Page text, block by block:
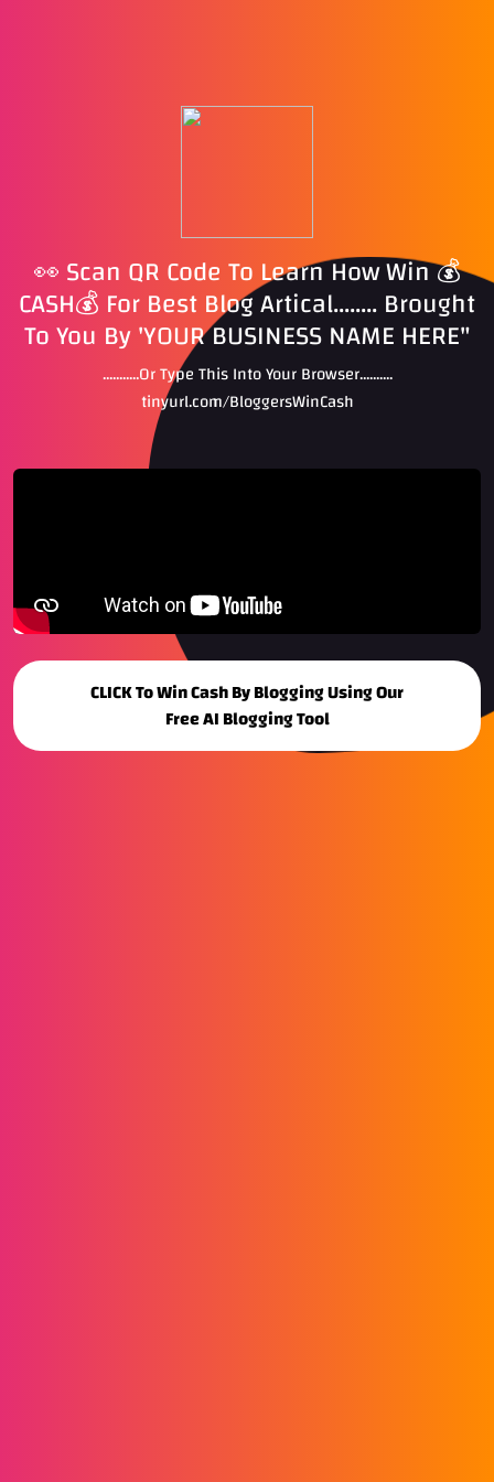
👀 Scan QR Code To Learn How Win 💰
CASH💰 For Best Blog Artical........ Brought
To You By 'YOUR BUSINESS NAME HERE"
...........Or Type This Into Your Browser..........
tinyurl.com/BloggersWinCash
CLICK To Win Cash By Blogging Using Our
Free AI Blogging Tool